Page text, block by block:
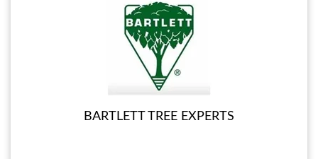
BARTLETT TREE EXPERTS